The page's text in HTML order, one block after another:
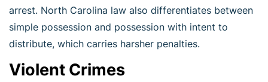
arrest. North Carolina law also differentiates between
simple possession and possession with intent to
distribute, which carries harsher penalties.
Violent Crimes